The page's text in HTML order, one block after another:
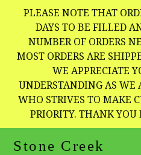
Skip
content
PLEASE NOTE THAT
DAYS TO BE FILLED
NUMBER OF ORDERS
MOST ORDERS ARE
WE APPRECIATE
UNDERSTANDING AS WE
WHO STRIVES TO MAKE
PRIORITY. THANK YOU
Stone Creek